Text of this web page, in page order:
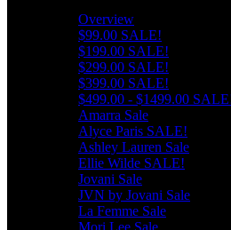
Overview
$99.00 SALE!
$199.00 SALE!
$299.00 SALE!
$399.00 SALE!
$499.00 - $1499.00
Amarra Sale
Alyce Paris SALE!
Ashley Lauren Sale
Ellie Wilde SALE!
Jovani Sale
JVN by Jovani Sale
La Femme Sale
Mori Lee Sale